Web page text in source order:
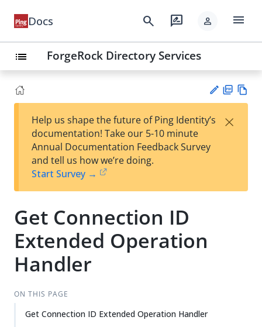
Docs search rate_review person menu
list ForgeRock Directory Services
est
t
F
Help us shape the future of Ping Identity’s
documentation! Take our 5-10 minute
Annual Documentation Feedback Survey
and tell us how we’re doing.
Start Survey →
×
Get Connection ID
Extended Operation
Handler
ON THIS PAGE
Get Connection ID Extended Operation Handler